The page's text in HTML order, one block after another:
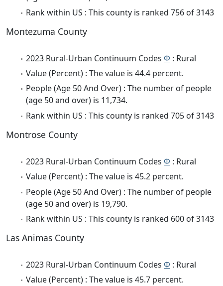
Rank within US : This county is ranked 756 of 3143
Montezuma County
2023 Rural-Urban Continuum Codes Φ : Rural
Value (Percent) : The value is 44.4 percent.
People (Age 50 And Over) : The number of people
(age 50 and over) is 11,734.
Rank within US : This county is ranked 705 of 3143
Montrose County
2023 Rural-Urban Continuum Codes Φ : Rural
Value (Percent) : The value is 45.2 percent.
People (Age 50 And Over) : The number of people
(age 50 and over) is 19,790.
Rank within US : This county is ranked 600 of 3143
Las Animas County
2023 Rural-Urban Continuum Codes Φ : Rural
Value (Percent) : The value is 45.7 percent.